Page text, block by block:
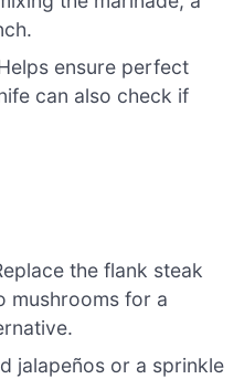
ensure perfect
can also check if
the flank steak
mushrooms for a
jalapeños or a sprinkle